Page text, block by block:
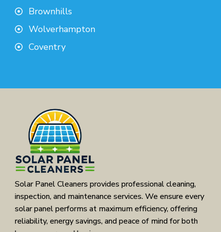
Brownhills
Wolverhampton
Coventry
Solar Panel Cleaners provides professional cleaning,
inspection, and maintenance services. We ensure every
solar panel performs at maximum efficiency, offering
reliability, energy savings, and peace of mind for both